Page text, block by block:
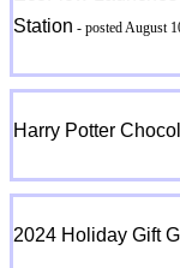
Station - posted August
Harry Potter
2024 Holiday Gift